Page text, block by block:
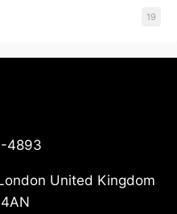
19
4893
United Kingdom
4AN